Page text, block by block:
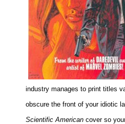
Books
industry manages to print titles
obscure the front of your idiotic
Scientific American cover so